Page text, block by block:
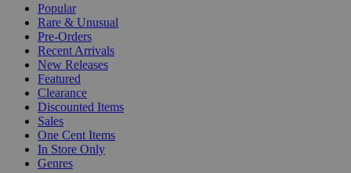
Popular
Rare & Unusual
Pre-Orders
Recent Arrivals
New Releases
Featured
Clearance
Discounted Items
Sales
One Cent Items
In Store Only
Genres